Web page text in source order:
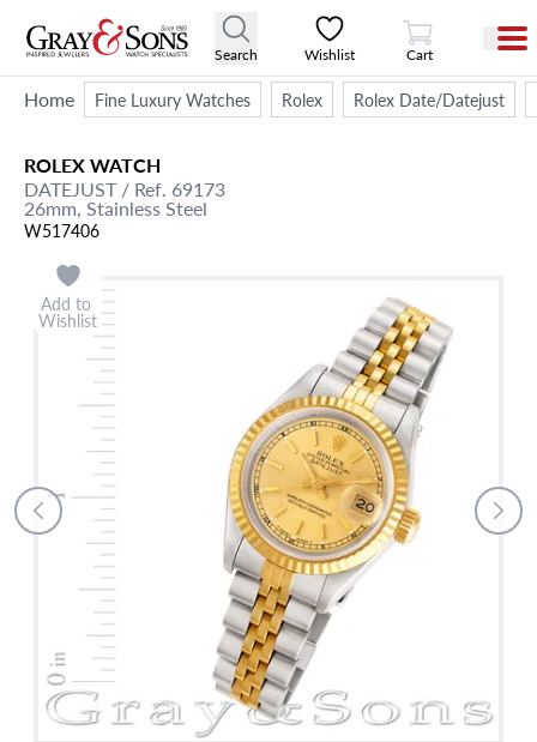
Search Wishlist
View Cart
Cart
Home Fine Luxury Watches Rolex Rolex Date/Datejust
ROLEXWATCH
DATEJUST/ Ref. 69173
26mm, Stainless Steel
W517406
Add to
Wishlist